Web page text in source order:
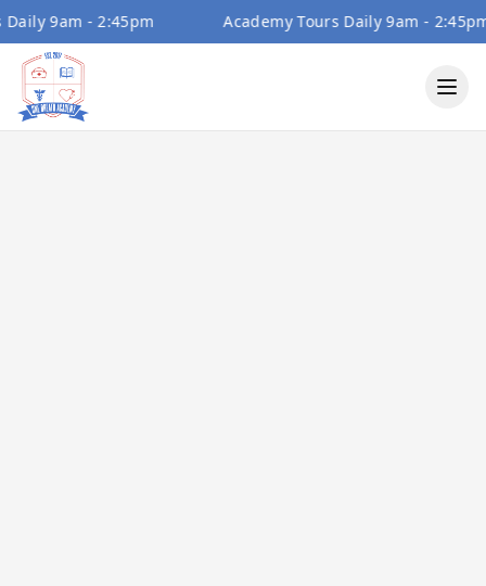
9am - 2:45pm Academy Tours Daily 9am - 2:45pm